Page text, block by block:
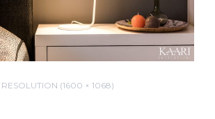
RESOLUTION (1600 × 1068)